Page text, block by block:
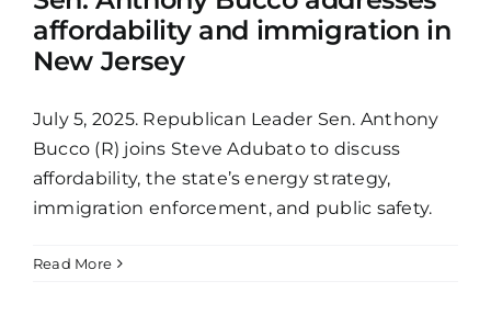
affordability and immigration in
New Jersey
July 5, 2025. Republican Leader Sen. Anthony
Bucco (R) joins Steve Adubato to discuss
affordability, the state’s energy strategy,
immigration enforcement, and public safety.
Read More